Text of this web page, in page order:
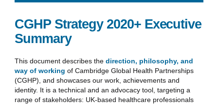
CGHP Strategy 2020+ Executive
Summary
This document describes the direction, philosophy, and
way of working of Cambridge Global Health Partnerships
(CGHP), and showcases our work, achievements and
identity. It is a technical and an advocacy tool, targeting a
range of stakeholders: UK-based healthcare professionals